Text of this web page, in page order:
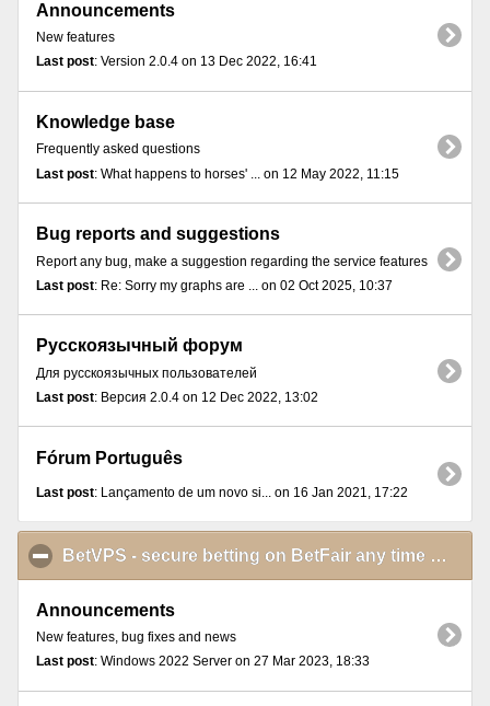
Announcements
New features
Last post: Version 2.0.4 on 13 Dec 2022, 16:41
Knowledge base
Frequently asked questions
Last post: What happens to horses' ... on 12 May 2022, 11:15
Bug reports and suggestions
Report any bug, make a suggestion regarding the service features
Last post: Re: Sorry my graphs are ... on 02 Oct 2025, 10:37
Русскоязычный форум
Для русскоязычных пользователей
Last post: Версия 2.0.4 on 12 Dec 2022, 13:02
Fórum Português
Last post: Lançamento de um novo si... on 16 Jan 2021, 17:22
BetVPS - secure betting on BetFair any time and from anywhere
Announcements
New features, bug fixes and news
Last post: Windows 2022 Server on 27 Mar 2023, 18:33